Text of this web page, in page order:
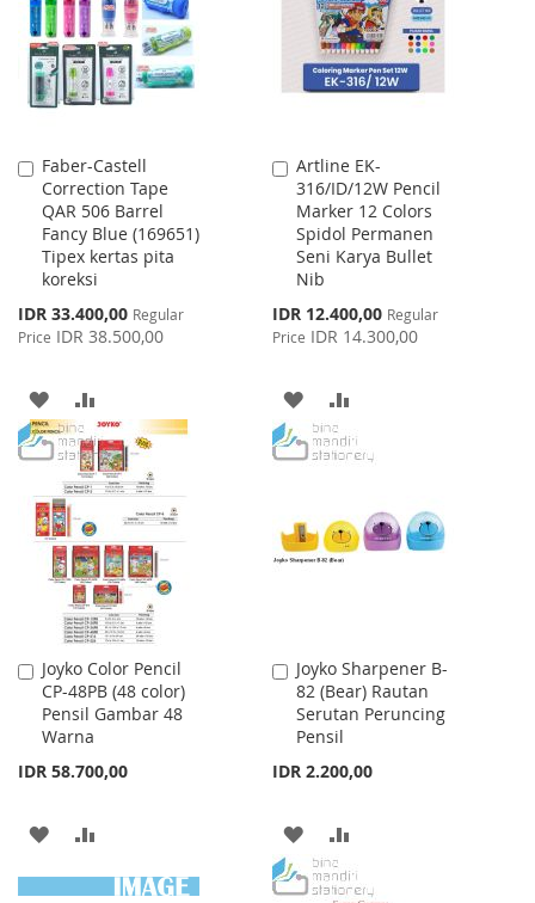
LIST
Faber-Castell
Correction Tape
QAR 506 Barrel
Fancy Blue (169651)
Tipex kertas pita
koreksi
Special
Price
IDR 33.400,00 Regular
Price IDR 38.500,00
Add
to
Cart
ADD
TO
WISH
LIST
TO
COMPARE
Artline EK-
316/ID/12W Pencil
Marker 12 Colors
Spidol Permanen
Seni Karya Bullet
Nib
Special
Price
IDR 12.400,00 Regular
Price IDR 14.300,00
Add
to
Cart
ADD
TO
LIST
TO
Joyko Color Pencil
CP-48PB (48 color)
Pensil Gambar 48
Warna
IDR 58.700,00
Add
to
Cart
ADD
TO
TO
Joyko Sharpener B-
82 (Bear) Rautan
Serutan Peruncing
Pensil
IDR 2.200,00
Add
to
Cart
ADD
TO
TO